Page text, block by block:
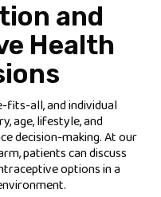
and
Health
fits-all, and individual
age, lifestyle, and
decision-making. At our
patients can discuss
options in a